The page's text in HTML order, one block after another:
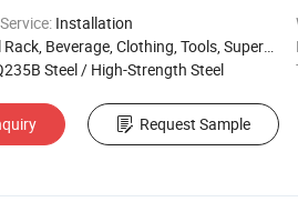
Installation
Beverage, Clothing, Tools, Supermarket, Food, Industrial, Warehouse Rack
Steel / High-Strength Steel
Request Sample